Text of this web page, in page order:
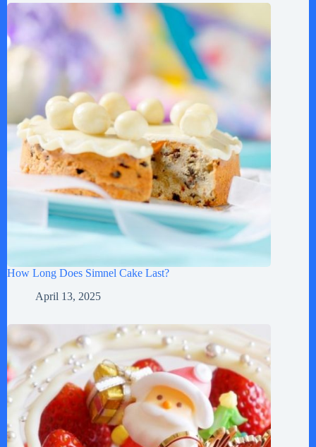
How Long Does Simnel Cake Last?
April 13, 2025